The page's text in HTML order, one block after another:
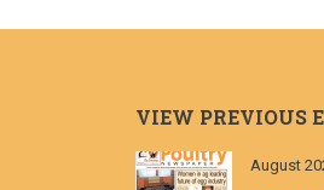
VIEW PREVIOUS
August